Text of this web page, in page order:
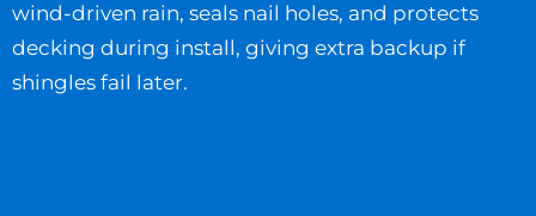
wind-driven rain, seals nail holes, and protects
decking during install, giving extra backup if
shingles fail later.